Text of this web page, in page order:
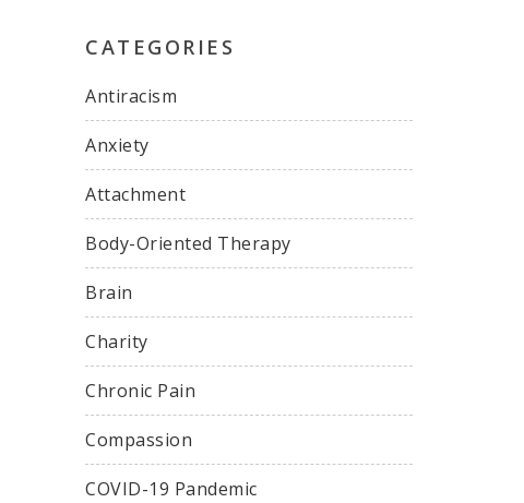
CATEGORIES
Antiracism
Anxiety
Attachment
Body-Oriented Therapy
Brain
Charity
Chronic Pain
Compassion
COVID-19 Pandemic